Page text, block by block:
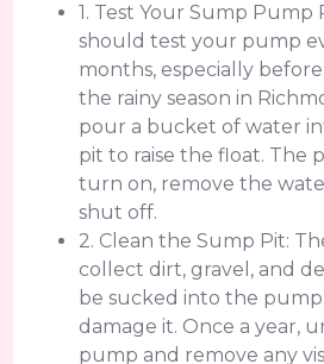
1. Test Your Sump Pump
should test your pump
months, especially
the rainy season in
pour a bucket of water
pit to raise the float. The
turn on, remove the
shut off.
2. Clean the Sump Pit:
collect dirt, gravel, and
be sucked into the
damage it. Once a year,
pump and remove any